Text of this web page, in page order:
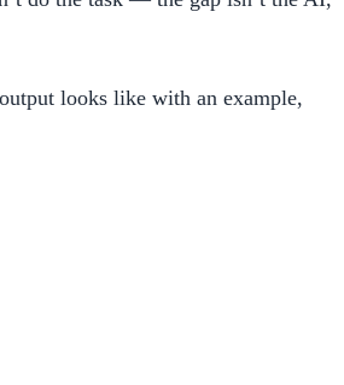
looks like with an example,